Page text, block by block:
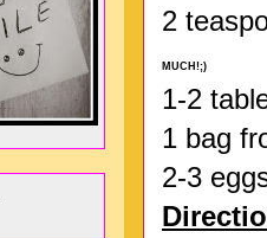
2
MUCH!;)
1-2
1 bag
2-3